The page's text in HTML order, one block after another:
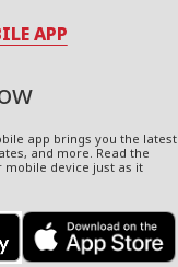
APP
app brings you the latest
and more. Read the
mobile device just as it